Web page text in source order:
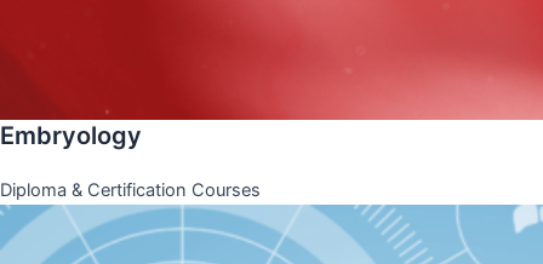
Embryology
Diploma & Certification Courses